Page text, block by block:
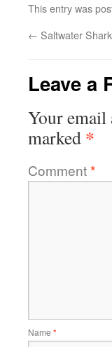
This entry was
← Saltwater
Leave a
Your email
marked *
Comment*
Name *